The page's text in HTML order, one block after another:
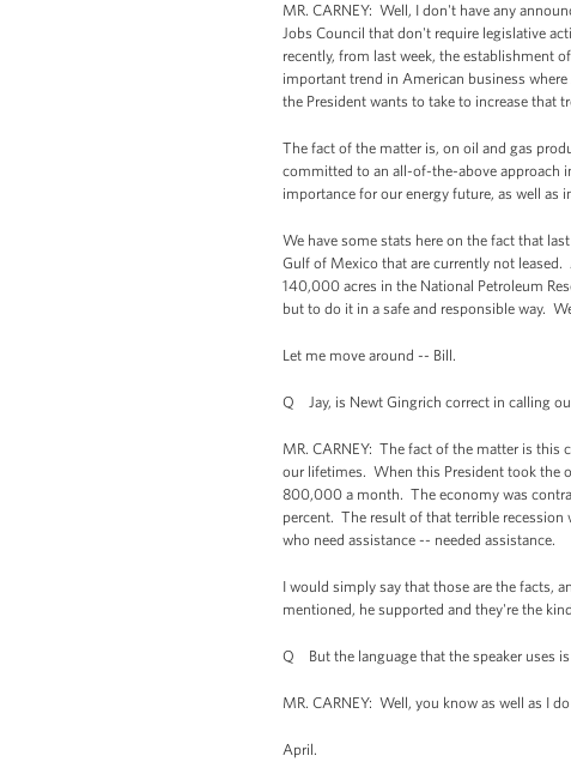
MR. CARNEY: Well, I don't have any
Jobs Council that don't require legislative
recently, from last week, the establishment
important trend in American business
the President wants to take to increase that
The fact of the matter is, on oil and gas
committed to an all-of-the-above approach
importance for our energy future, as well as
We have some stats here on the fact that
Gulf of Mexico that are currently not
140,000 acres in the National Petroleum
but to do it in a safe and responsible way.
Let me move around -- Bill.
Q Jay, is Newt Gingrich correct in calling
MR. CARNEY: The fact of the matter is this
our lifetimes. When this President took the
800,000 a month. The economy was
percent. The result of that terrible recession
who need assistance -- needed assistance.
I would simply say that those are the facts,
mentioned, he supported and they're the
Q But the language that the speaker uses
MR. CARNEY: Well, you know as well as I
April.